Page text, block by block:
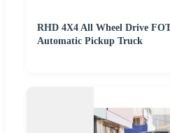
RHD 4X4 All Wheel Drive
Automatic Pickup Truck